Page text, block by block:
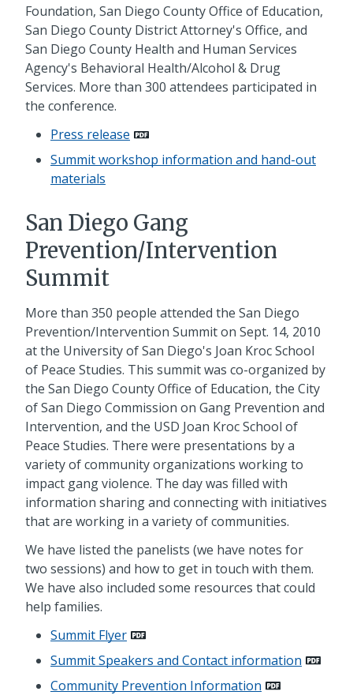
Foundation, San Diego County Office of Education,
San Diego County District Attorney's Office, and
San Diego County Health and Human Services
Agency's Behavioral Health/Alcohol & Drug
Services. More than 300 attendees participated in
the conference.
Press release
Summit workshop information and hand-out
materials
San Diego Gang
Prevention/Intervention
Summit
More than 350 people attended the San Diego
Prevention/Intervention Summit on Sept. 14, 2010
at the University of San Diego's Joan Kroc School
of Peace Studies. This summit was co-organized by
the San Diego County Office of Education, the City
of San Diego Commission on Gang Prevention and
Intervention, and the USD Joan Kroc School of
Peace Studies. There were presentations by a
variety of community organizations working to
impact gang violence. The day was filled with
information sharing and connecting with initiatives
that are working in a variety of communities.
We have listed the panelists (we have notes for
two sessions) and how to get in touch with them.
We have also included some resources that could
help families.
Summit Flyer
Summit Speakers and Contact information
Community Prevention Information